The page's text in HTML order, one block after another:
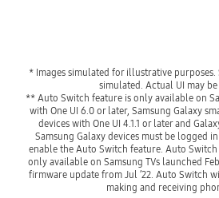
* Images simulated for illustrative purposes.
simulated. Actual UI may
** Auto Switch feature is only available on
with One UI 6.0 or later, Samsung Galaxy
devices with One UI 4.1.1 or later and
Samsung Galaxy devices must be logged
enable the Auto Switch feature. Auto Switch
only available on Samsung TVs launched
firmware update from Jul ’22. Auto Switch
making and receiving